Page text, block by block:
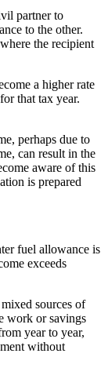
partner to
to the other.
the recipient
a higher rate
that tax year.
perhaps due to
can result in the
aware of this
is prepared
fuel allowance is
exceeds
sources of
work or savings
year to year,
without